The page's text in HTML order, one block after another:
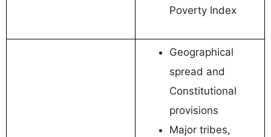
Poverty Index
Geographical
spread and
Constitutional
provisions
Major tribes,